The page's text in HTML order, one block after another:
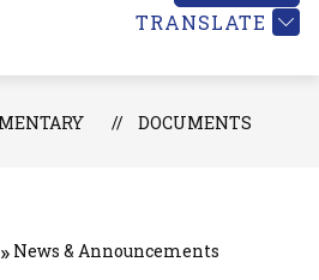
TRANSLATE
DOCUMENTS
News & Announcements